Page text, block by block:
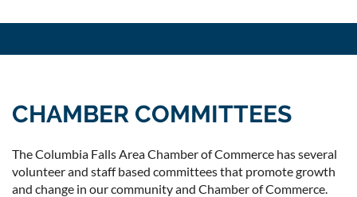
CHAMBER COMMITTEES
The Columbia Falls Area Chamber of Commerce has several
volunteer and staff based committees that promote growth
and change in our community and Chamber of Commerce.